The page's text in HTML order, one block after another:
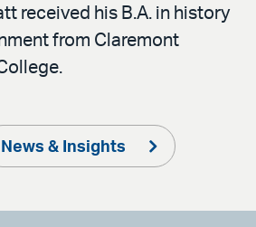
received his B.A. in history
from Claremont
News & Insights